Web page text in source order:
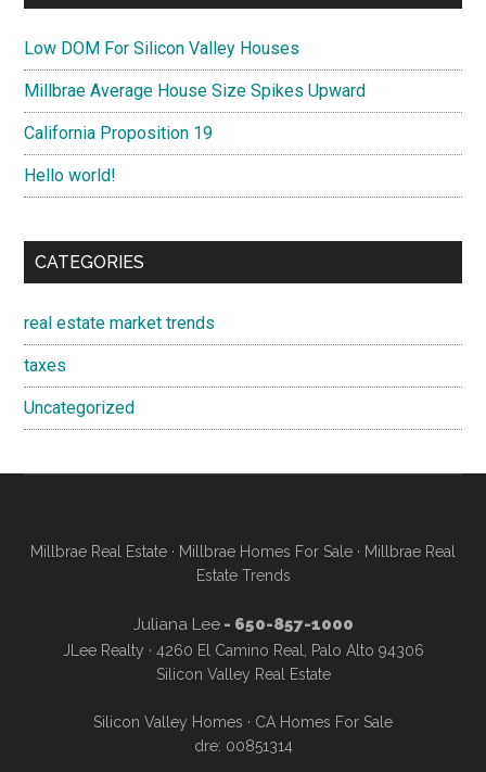
Low DOM For Silicon Valley Houses
Millbrae Average House Size Spikes Upward
California Proposition 19
Hello world!
CATEGORIES
real estate market trends
taxes
Uncategorized
Millbrae Real Estate · Millbrae Homes For Sale · Millbrae Real
Estate Trends
Juliana Lee- 650-857-1000
JLee Realty · 4260 El Camino Real, Palo Alto 94306
Silicon Valley Real Estate
Silicon Valley Homes · CA Homes For Sale
dre: 00851314